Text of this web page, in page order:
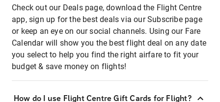
Check out our Deals page, download the Flight Centre
app, sign up for the best deals via our Subscribe page
or keep an eye on our social channels. Using our Fare
Calendar will show you the best flight deal on any date
you select to help you find the right airfare to fit your
budget & save money on flights!
How do I use Flight Centre Gift Cards for Flight?